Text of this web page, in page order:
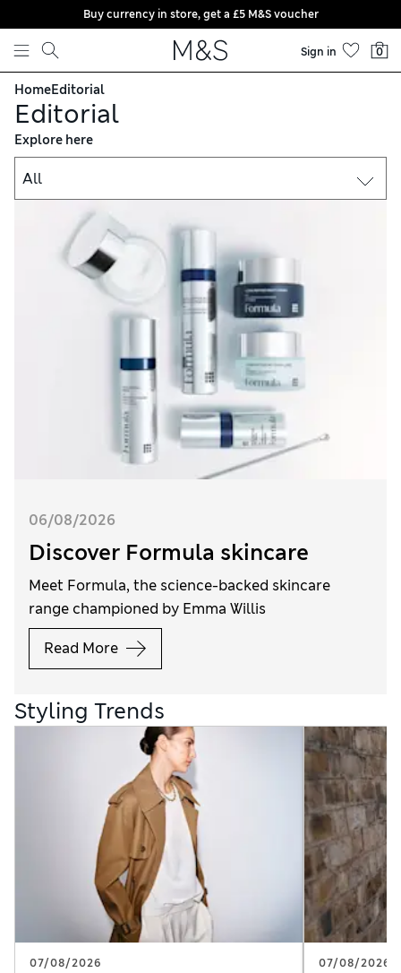
Skip to content
Buy currency in store, get a £5 M&S voucher
Sign in 0
HomeEditorial
Editorial
Explore here
06/08/2026
Discover Formula skincare
Meet Formula, the science-backed skincare
range championed by Emma Willis
Read More
Styling Trends
07/08/2026 07/08/2026